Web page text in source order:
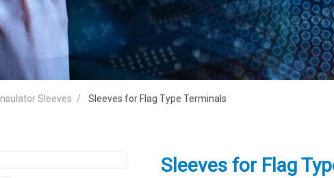
Insulator Sleeves Sleeves for Flag Type Terminals
Sleeves for Flag